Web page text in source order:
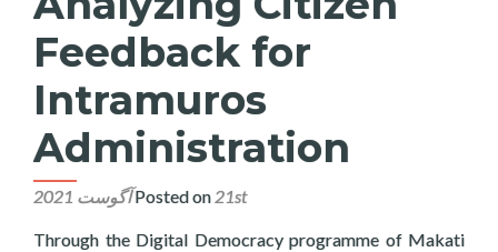
Feedback for
Intramuros
Administration
Posted on 21st آگوست 2021
Through the Digital Democracy programme of Makati